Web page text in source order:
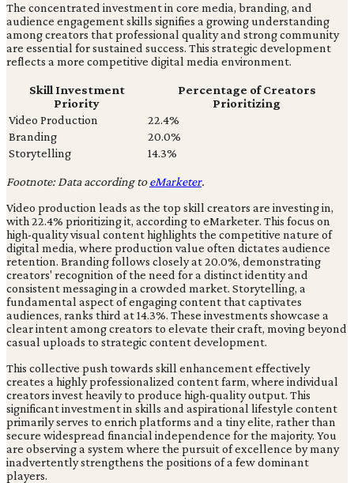
The concentrated investment in core media, branding, and
audience engagement skills signifies a growing understanding
among creators that professional quality and strong community
are essential for sustained success. This strategic development
reflects a more competitive digital media environment.
Skill Investment
Priority
Percentage of Creators
Prioritizing
Video Production
22.4%
Branding
20.0%
Storytelling
14.3%
Footnote: Data according toeMarketer.
Video production leads as the top skill creators are investing in,
with 22.4% prioritizing it, according to eMarketer. This focus on
high-quality visual content highlights the competitive nature of
digital media, where production value often dictates audience
retention. Branding follows closely at 20.0%, demonstrating
creators' recognition of the need for a distinct identity and
consistent messaging in a crowded market. Storytelling, a
fundamental aspect of engaging content that captivates
audiences, ranks third at 14.3%. These investments showcase a
clear intent among creators to elevate their craft, moving beyond
casual uploads to strategic content development.
This collective push towards skill enhancement effectively
creates a highly professionalized content farm, where individual
creators invest heavily to produce high-quality output. This
significant investment in skills and aspirational lifestyle content
primarily serves to enrich platforms and a tiny elite, rather than
secure widespread financial independence for the majority. You
are observing a system where the pursuit of excellence by many
inadvertently strengthens the positions of a few dominant
players.